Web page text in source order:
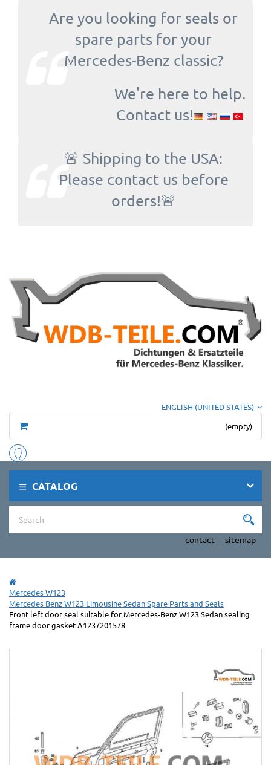
Are you looking for seals or
spare parts for your
Mercedes-Benz classic?
We're here to help.
Contact us!
🚨 Shipping to the USA:
Please contact us before
orders!🚨
ENGLISH (UNITED STATES)
(empty)
CATALOG
contact sitemap
Mercedes W123
Mercedes Benz W123 Limousine Sedan Spare Parts and Seals
Front left door seal suitable for Mercedes-Benz W123 Sedan sealing
frame door gasket A1237201578